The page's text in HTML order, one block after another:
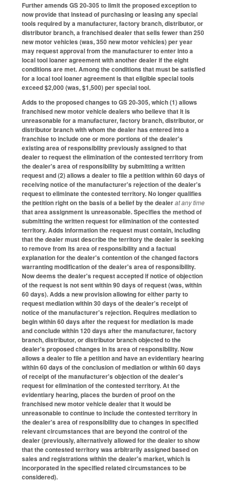
Further amends GS 20-305 to limit the proposed exception to
now provide that instead of purchasing or leasing any special
tools required by a manufacturer, factory branch, distributor, or
distributor branch, a franchised dealer that sells fewer than 250
new motor vehicles (was, 350 new motor vehicles) per year
may request approval from the manufacturer to enter into a
local tool loaner agreement with another dealer if the eight
conditions are met. Among the conditions that must be satisfied
for a local tool loaner agreement is that eligible special tools
exceed $2,000 (was, $1,500) per special tool.
Adds to the proposed changes to GS 20-305, which (1) allows
franchised new motor vehicle dealers who believe that it is
unreasonable for a manufacturer, factory branch, distributor, or
distributor branch with whom the dealer has entered into a
franchise to include one or more portions of the dealer's
existing area of responsibility previously assigned to that
dealer to request the elimination of the contested territory from
the dealer's area of responsibility by submitting a written
request and (2) allows a dealer to file a petition within 60 days of
receiving notice of the manufacturer's rejection of the dealer's
request to eliminate the contested territory. No longer qualifies
the petition right on the basis of a belief by the dealerat any time
that area assignment is unreasonable. Specifies the method of
submitting the written request for elimination of the contested
territory. Adds information the request must contain, including
that the dealer must describe the territory the dealer is seeking
to remove from its area of responsibility and a factual
explanation for the dealer's contention of the changed factors
warranting modification of the dealer's area of responsibility.
Now deems the dealer's request accepted if notice of objection
of the request is not sent within 90 days of request (was, within
60 days). Adds a new provision allowing for either party to
request mediation within 30 days of the dealer's receipt of
notice of the manufacturer's rejection. Requires mediation to
begin within 60 days after the request for mediation is made
and conclude within 120 days after the manufacturer, factory
branch, distributor, or distributor branch objected to the
dealer's proposed changes in its area of responsibility. Now
allows a dealer to file a petition and have an evidentiary hearing
within 60 days of the conclusion of mediation or within 60 days
of receipt of the manufacturer's objection of the dealer's
request for elimination of the contested territory. At the
evidentiary hearing, places the burden of proof on the
franchised new motor vehicle dealer that it would be
unreasonable to continue to include the contested territory in
the dealer's area of responsibility due to changes in specified
relevant circumstances that are beyond the control of the
dealer (previously, alternatively allowed for the dealer to show
that the contested territory was arbitrarily assigned based on
sales and registrations within the dealer's market, which is
incorporated in the specified related circumstances to be
considered).